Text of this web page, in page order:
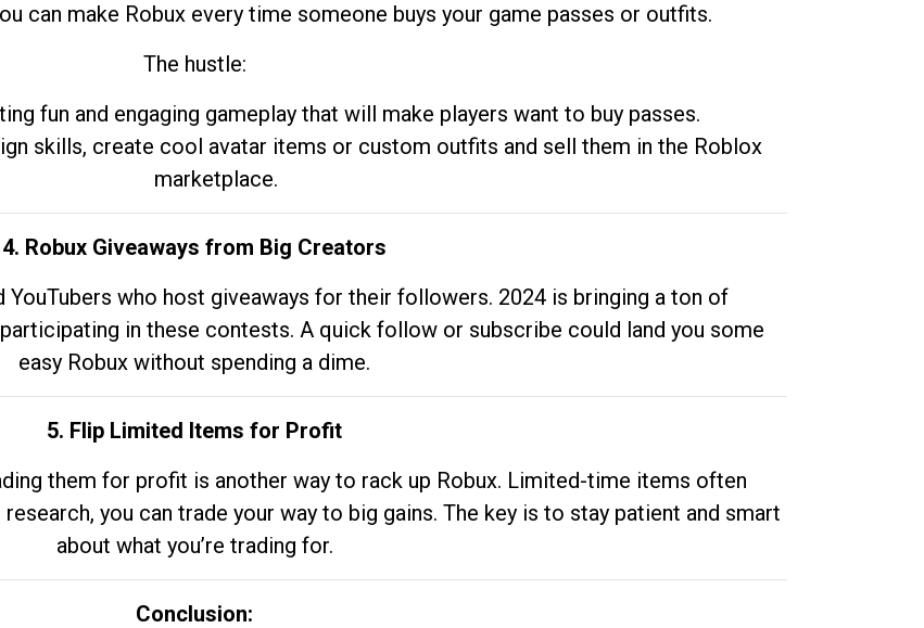
can make Robux every time someone buys your game passes or outfits.
The hustle:
fun and engaging gameplay that will make players want to buy passes.
skills, create cool avatar items or custom outfits and sell them in the Roblox
marketplace.
4. Robux Giveaways from Big Creators
YouTubers who host giveaways for their followers. 2024 is bringing a ton of
in these contests. A quick follow or subscribe could land you some
easy Robux without spending a dime.
5. Flip Limited Items for Profit
them for profit is another way to rack up Robux. Limited-time items often
you can trade your way to big gains. The key is to stay patient and smart
about what you’re trading for.
Conclusion: